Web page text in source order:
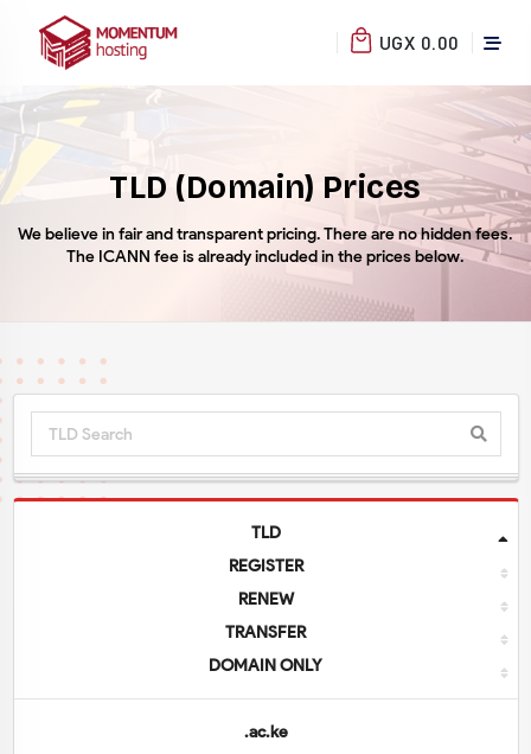
UGX 0.00
TLD (Domain) Prices
We believe in fair and transparent pricing. There are no hidden fees.
The ICANN fee is already included in the prices below.
TLD
REGISTER
RENEW
TRANSFER
DOMAIN ONLY
.ac.ke